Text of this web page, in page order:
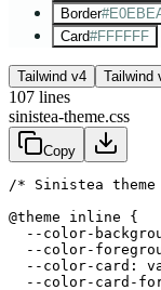
Border
Card#FFFFFF
Tailwind v4 Tailwind
107 lines
sinistea-theme.css
Copy
/* Sinistea theme
@theme inline {
--color-
--color-
--color-card:
--color-card-